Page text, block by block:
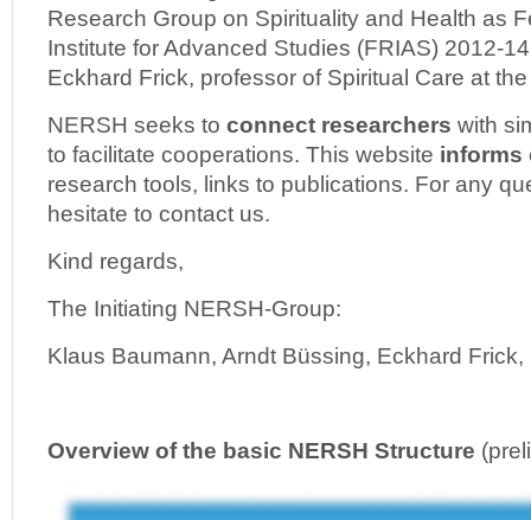
Research Group on Spirituality and Health as
Institute for Advanced Studies (FRIAS) 2012-
Eckhard Frick, professor of Spiritual Care at
NERSH seeks to connect researchers with
to facilitate cooperations. This website informs
research tools, links to publications. For any
hesitate to contact us.
Kind regards,
The Initiating NERSH-Group:
Klaus Baumann, Arndt Büssing, Eckhard
Overview of the basic NERSH Structure